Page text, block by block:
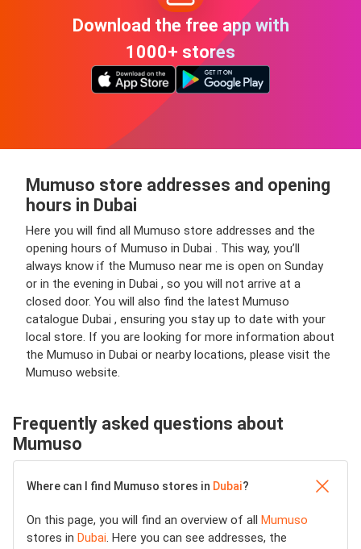
Download the free app with
1000+ stores
Mumuso store addresses and opening
hours in Dubai
Here you will find all Mumuso store addresses and the
opening hours of Mumuso in Dubai . This way, you’ll
always know if the Mumuso near me is open on Sunday
or in the evening in Dubai , so you will not arrive at a
closed door. You will also find the latest Mumuso
catalogue Dubai , ensuring you stay up to date with your
local store. If you are looking for more information about
the Mumuso in Dubai or nearby locations, please visit the
Mumuso website.
Frequently asked questions about
Mumuso
Where can I find Mumuso stores in Dubai?
On this page, you will find an overview of all Mumuso
stores in Dubai. Here you can see addresses, the